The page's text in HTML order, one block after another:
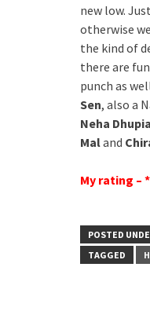
new low.
otherwise
the kind of
there are
punch as
Sen, also a
Neha Dhupia
Maland
My rating –
POSTED
TAGGED